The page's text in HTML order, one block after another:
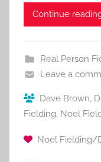
Continue
Real Person
Leave a
Dave Brown
Fielding Noel
Noel Fielding/